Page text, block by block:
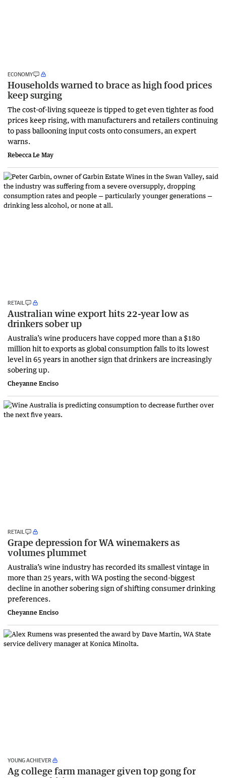
ECONOMY
Households warned to brace as high food prices
keep surging
The cost-of-living squeeze is tipped to get even tighter as food
prices keep rising, with manufacturers and retailers continuing
to pass ballooning input costs onto consumers, an expert
warns.
Rebecca Le May
RETAIL
Australian wine export hits 22-year low as
drinkers sober up
Australia’s wine producers have copped more than a $180
million hit to exports as global consumption falls to its lowest
level in 65 years in another sign that drinkers are increasingly
sobering up.
Cheyanne Enciso
RETAIL
Grape depression for WA winemakers as
volumes plummet
Australia’s wine industry has recorded its smallest vintage in
more than 25 years, with WA posting the second-biggest
decline in another sobering sign of shifting consumer drinking
preferences.
Cheyanne Enciso
YOUNG ACHIEVER
Ag college farm manager given top gong for